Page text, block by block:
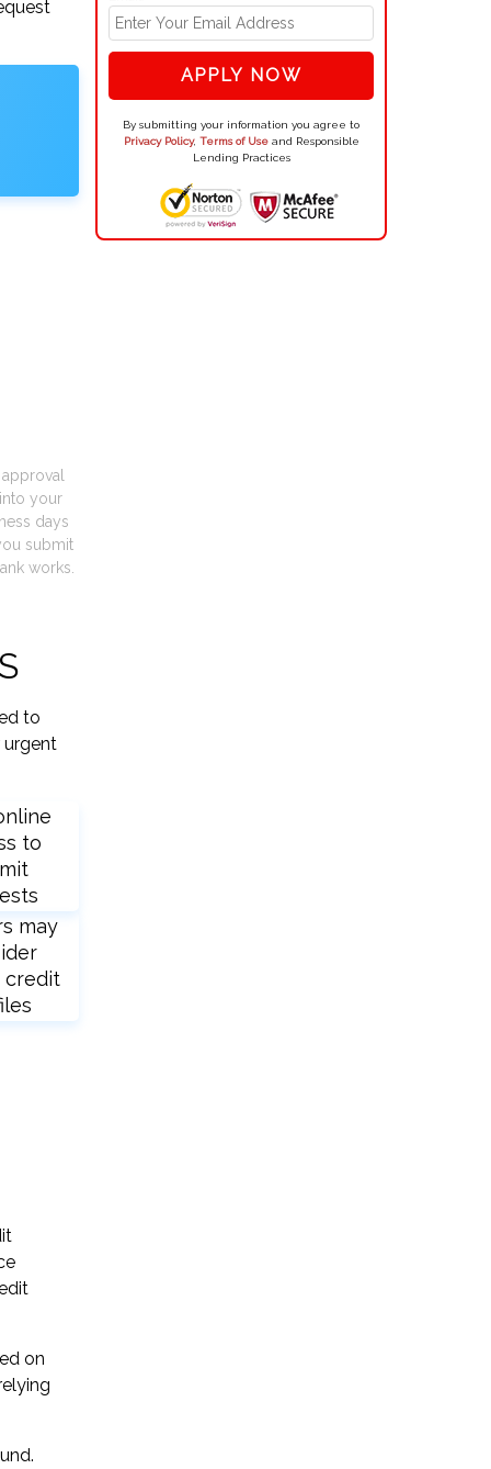
your
days
submit
works.
to
urgent
to
may
credit
on
APPLY NOW
By submitting your information you agree to
Privacy Policy, Terms of Useand Responsible
Lending Practices